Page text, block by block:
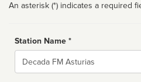
An asterisk (*) indicates a required
Station Name *
Name